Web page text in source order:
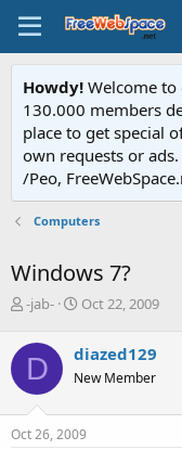
Howdy! Welcome
130.000 members
place to get special
own requests or
/Peo,
Computers
Windows 7?
T
r
e
a
d
s
t
-jab-
S
r
t
a
t
Oct 22, 2009
D diazed129
New Member
Oct 26, 2009